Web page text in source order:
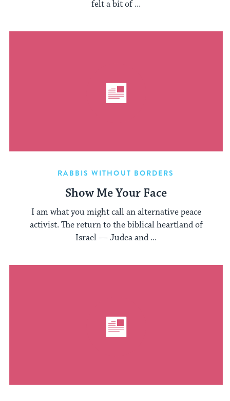
felt a bit of ...
RABBIS WITHOUT BORDERS
Show Me Your Face
I am what you might call an alternative peace
activist. The return to the biblical heartland of
Israel — Judea and ...